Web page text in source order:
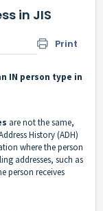
in JIS
Print
IN person type in
are not the same,
History (ADH)
where the person
addresses, such as
person receives